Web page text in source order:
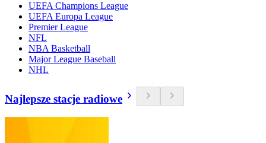
UEFA Champions League
UEFA Europa League
Premier League
NFL
NBA Basketball
Major League Baseball
NHL
Najlepsze stacje radiowe